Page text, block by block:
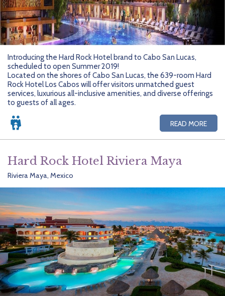
Introducing the Hard Rock Hotel brand to Cabo San Lucas,
scheduled to open Summer 2019!
Located on the shores of Cabo San Lucas, the 639-room Hard
Rock Hotel Los Cabos will offer visitors unmatched guest
services, luxurious all-inclusive amenities, and diverse offerings
to guests of all ages.
READ MORE
Hard Rock Hotel Riviera Maya
Riviera Maya, Mexico